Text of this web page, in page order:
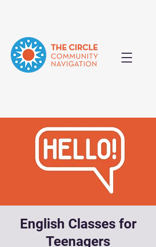
English Classes for
Teenagers